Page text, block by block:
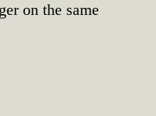
on the same